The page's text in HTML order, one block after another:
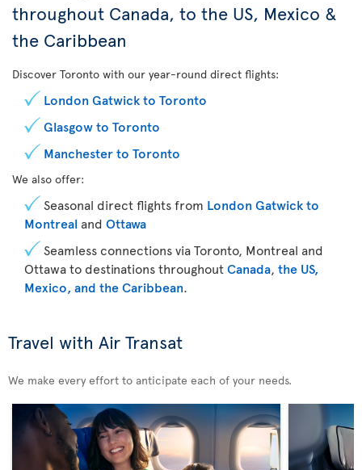
throughout Canada, to the US, Mexico &
the Caribbean
Discover Toronto with our year-round direct flights:
London Gatwick to Toronto
Glasgow to Toronto
Manchester to Toronto
We also offer:
Seasonal direct flights from London Gatwick to
Montreal and Ottawa
Seamless connections via Toronto, Montreal and
Ottawa to destinations throughoutCanada, the US,
Mexico, and the Caribbean.
Travel with Air Transat
We make every effort to anticipate each of your needs.